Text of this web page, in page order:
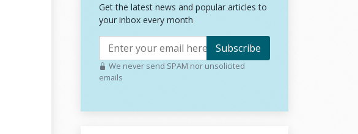
Get the latest news and popular articles to
your inbox every month
Subscribe
We never send SPAM nor unsolicited
emails